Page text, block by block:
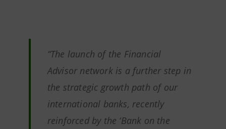
“The launch of the Financial
Advisor network is a further step in
the strategic growth path of our
international banks, recently
reinforced by the ‘Bank on the